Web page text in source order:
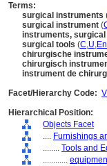
Terms:
surgical instruments
surgical instrument (
instruments, surgical
surgical tools (C,U,
chirurgische
chirurgisch
instrument de
Facet/Hierarchy Code:
Hierarchical Position:
Objects Facet
.... Furnishings
........ Tools and
............